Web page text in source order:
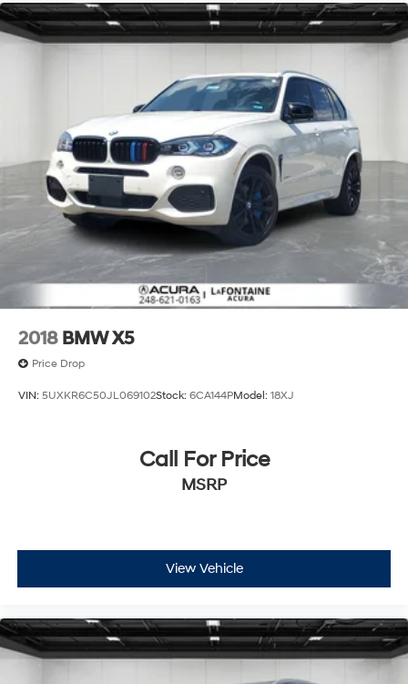
Permanent Locking Hubs
Double Wishbone Front Suspension w/Coil Springs
Multi-Link Rear Suspension w/Coil Springs
4-Wheel Disc Brakes w/4-Wheel ABS, Front And
Rear Vented Discs, Brake Assist, Hill Descent Control,
Hill Hold Control and Electric Parking Brake
2018 BMW X5
Price Drop
VIN: 5UXKR6C50JL069102Stock: 6CA144PModel: 18XJ
Call For Price
MSRP
View Vehicle